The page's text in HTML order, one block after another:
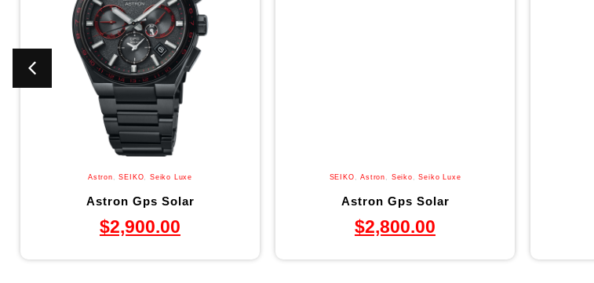
Astron ,SEIKO,Seiko Luxe
Astron Gps Solar
$2,900.00
SEIKO ,Astron , Seiko ,Seiko Luxe
Astron Gps Solar
$2,800.00